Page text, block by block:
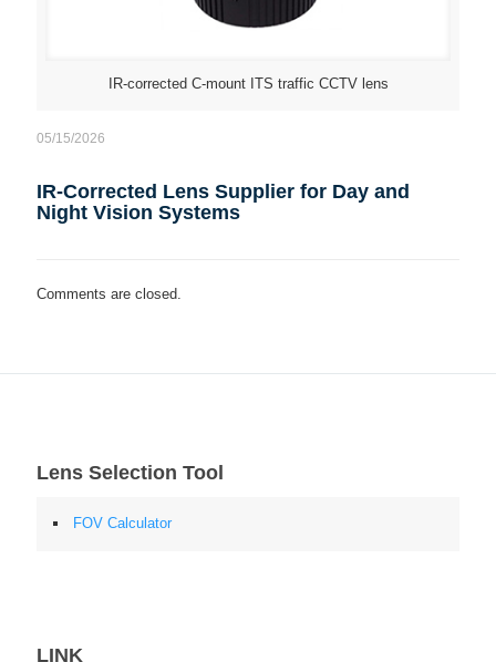
IR-corrected C-mount ITS traffic CCTV lens
05/15/2026
IR-Corrected Lens Supplier for Day and
Night Vision Systems
Comments are closed.
Lens Selection Tool
FOV Calculator
LINK